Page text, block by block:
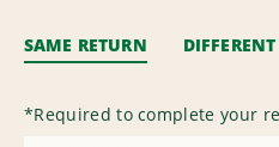
SAME RETURN
*Required to complete your